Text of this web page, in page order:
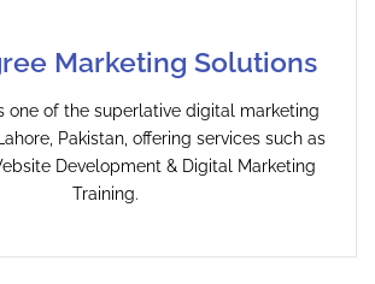
Marketing Solutions
one of the superlative digital marketing
Pakistan, offering services such as
Development & Digital Marketing
Training.